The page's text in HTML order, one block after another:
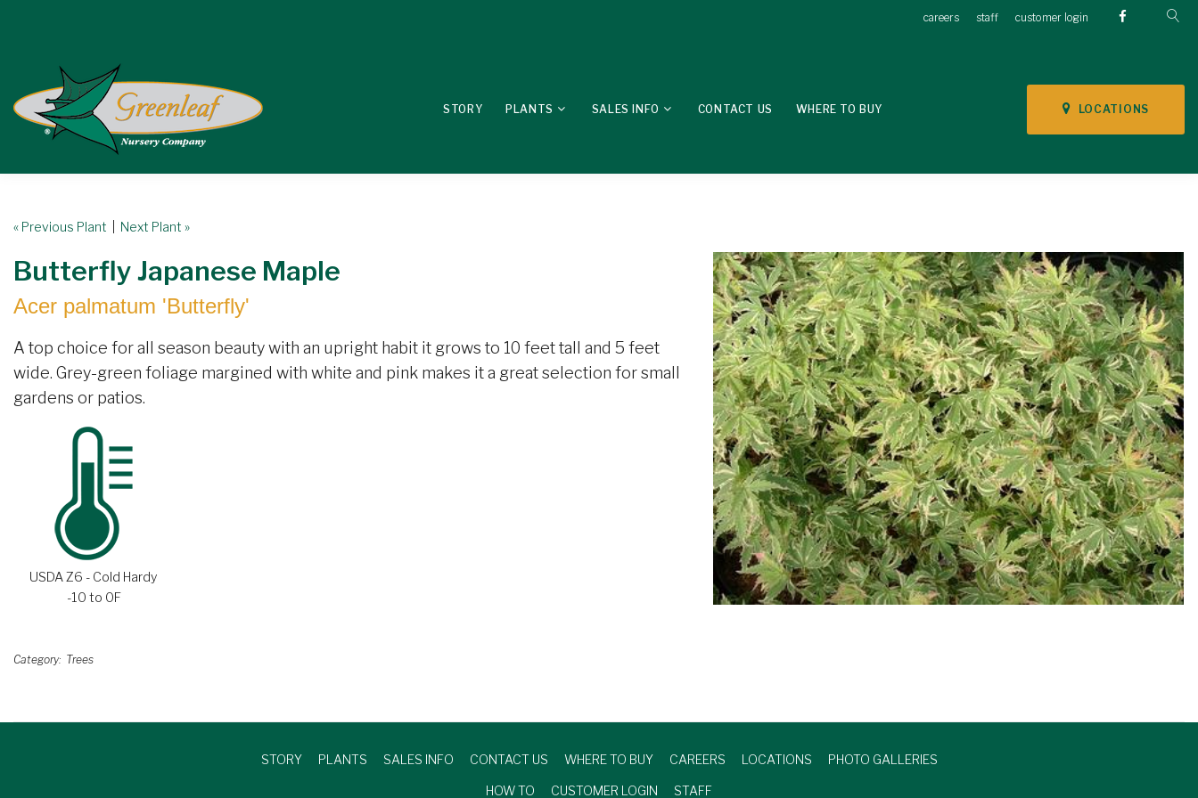
careers staff customer login
LOCATIONS
STORY PLANTS SALES INFO CONTACT US WHERE TO BUY
« Previous Plant Next Plant »
Butterfly Japanese Maple
Acer palmatum 'Butterfly'
A top choice for all season beauty with an upright habit it grows to 10 feet tall and 5 feet
wide. Grey-green foliage margined with white and pink makes it a great selection for small
gardens or patios.
USDA Z6 - Cold Hardy
-10 to 0F
Category Trees
STORY PLANTS SALES INFO CONTACT US WHERE TO BUY CAREERS LOCATIONS PHOTO GALLERIES
HOW TO CUSTOMER LOGIN STAFF